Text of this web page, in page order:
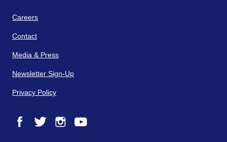
Careers
Contact
Media & Press
Newsletter Sign-Up
Privacy Policy